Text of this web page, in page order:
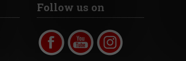
Follow us on